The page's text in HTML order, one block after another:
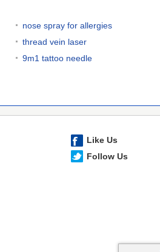
nose spray for allergies
thread vein laser
9m1 tattoo needle
Like Us
Follow Us